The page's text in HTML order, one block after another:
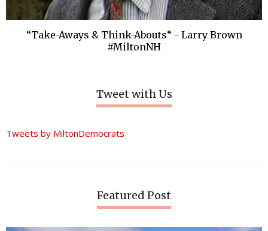
“Take-Aways & Think-Abouts“ - Larry Brown
#MiltonNH
Tweet with Us
Tweets by MiltonDemocrats
Featured Post